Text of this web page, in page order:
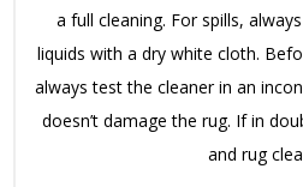
a full cleaning. For spills,
liquids with a dry white cloth.
always test the cleaner in an
doesn’t damage the rug. If in
and rug